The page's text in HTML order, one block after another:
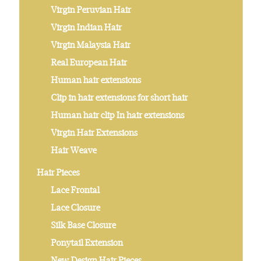
Virgin Peruvian Hair
Virgin Indian Hair
Virgin Malaysia Hair
Real European Hair
Human hair extensions
Clip in hair extensions for short hair
Human hair clip In hair extensions
Virgin Hair Extensions
Hair Weave
Hair Pieces
Lace Frontal
Lace Closure
Silk Base Closure
Ponytail Extension